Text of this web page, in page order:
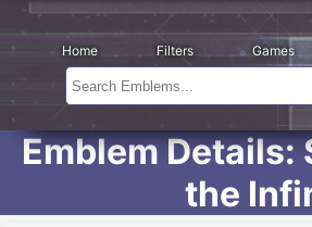
Home Filters Games
Emblem
the